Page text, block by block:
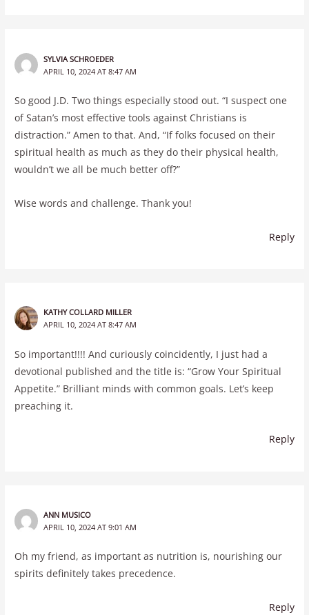
SYLVIA SCHROEDER
APRIL 10, 2024 AT 8:47 AM
So good J.D. Two things especially stood out. “I suspect one
of Satan’s most effective tools against Christians is
distraction.” Amen to that. And, “If folks focused on their
spiritual health as much as they do their physical health,
wouldn’t we all be much better off?”
Wise words and challenge. Thank you!
Reply
KATHY COLLARD MILLER
APRIL 10, 2024 AT 8:47 AM
So important!!!! And curiously coincidently, I just had a
devotional published and the title is: “Grow Your Spiritual
Appetite.” Brilliant minds with common goals. Let’s keep
preaching it.
Reply
ANN MUSICO
APRIL 10, 2024 AT 9:01 AM
Oh my friend, as important as nutrition is, nourishing our
spirits definitely takes precedence.
Reply